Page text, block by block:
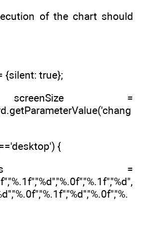
of the chart should
{silent: true};
=
{
=